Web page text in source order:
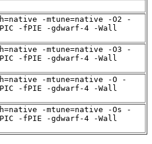
-mtune=native -O2 -
-fPIE -gdwarf-4 -Wall
-mtune=native -O3 -
-fPIE -gdwarf-4 -Wall
-mtune=native -O -
-fPIE -gdwarf-4 -Wall
-mtune=native -Os -
-fPIE -gdwarf-4 -Wall